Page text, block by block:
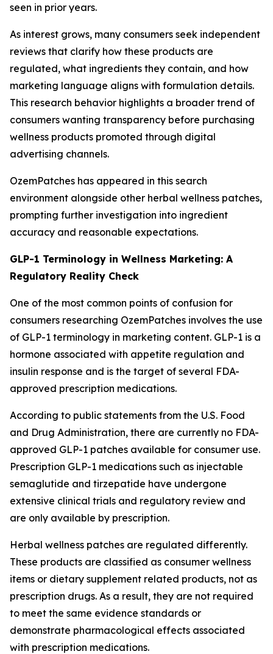
seen in prior years.
As interest grows, many consumers seek independent
reviews that clarify how these products are
regulated, what ingredients they contain, and how
marketing language aligns with formulation details.
This research behavior highlights a broader trend of
consumers wanting transparency before purchasing
wellness products promoted through digital
advertising channels.
OzemPatches has appeared in this search
environment alongside other herbal wellness patches,
prompting further investigation into ingredient
accuracy and reasonable expectations.
GLP-1 Terminology in Wellness Marketing: A
Regulatory Reality Check
One of the most common points of confusion for
consumers researching OzemPatches involves the use
of GLP-1 terminology in marketing content. GLP-1 is a
hormone associated with appetite regulation and
insulin response and is the target of several FDA-
approved prescription medications.
According to public statements from the U.S. Food
and Drug Administration, there are currently no FDA-
approved GLP-1 patches available for consumer use.
Prescription GLP-1 medications such as injectable
semaglutide and tirzepatide have undergone
extensive clinical trials and regulatory review and
are only available by prescription.
Herbal wellness patches are regulated differently.
These products are classified as consumer wellness
items or dietary supplement related products, not as
prescription drugs. As a result, they are not required
to meet the same evidence standards or
demonstrate pharmacological effects associated
with prescription medications.